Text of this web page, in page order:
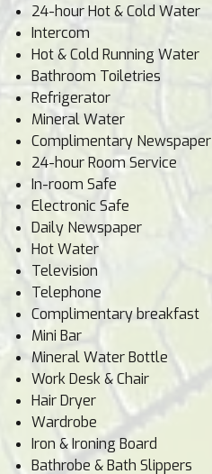
24-hour Hot & Cold Water
Intercom
Hot & Cold Running Water
Bathroom Toiletries
Refrigerator
Mineral Water
Complimentary Newspaper
24-hour Room Service
In-room Safe
Electronic Safe
Daily Newspaper
Hot Water
Television
Telephone
Complimentary breakfast
Mini Bar
Mineral Water Bottle
Work Desk & Chair
Hair Dryer
Wardrobe
Iron & Ironing Board
Bathrobe & Bath Slippers